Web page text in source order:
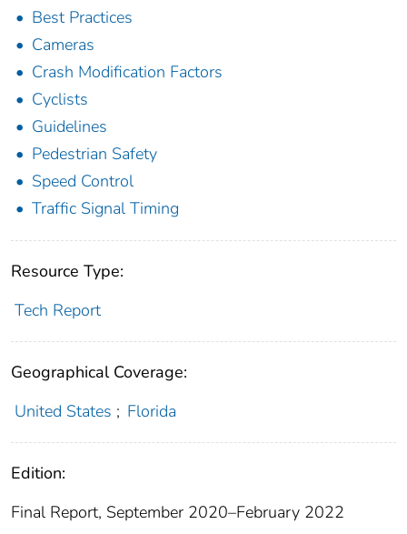
Best Practices
Cameras
Crash Modification Factors
Cyclists
Guidelines
Pedestrian Safety
Speed Control
Traffic Signal Timing
Resource Type:
Tech Report
Geographical Coverage:
United States ; Florida
Edition:
Final Report, September 2020–February 2022